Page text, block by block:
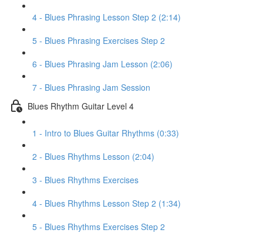
4 - Blues Phrasing Lesson Step 2 (2:14)
5 - Blues Phrasing Exercises Step 2
6 - Blues Phrasing Jam Lesson (2:06)
7 - Blues Phrasing Jam Session
Blues Rhythm Guitar Level 4
1 - Intro to Blues Guitar Rhythms (0:33)
2 - Blues Rhythms Lesson (2:04)
3 - Blues Rhythms Exercises
4 - Blues Rhythms Lesson Step 2 (1:34)
5 - Blues Rhythms Exercises Step 2